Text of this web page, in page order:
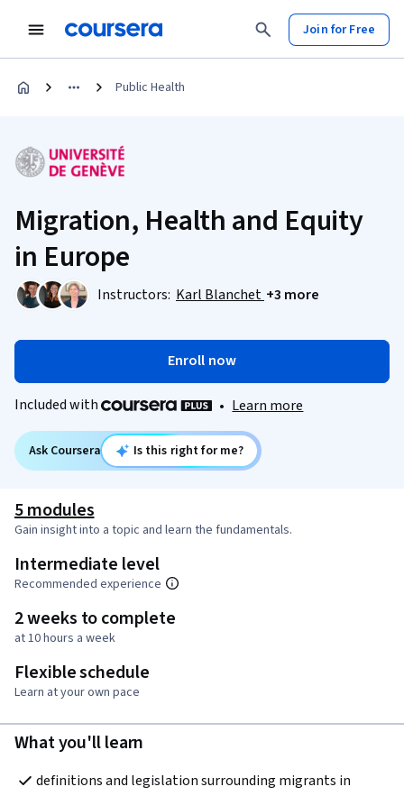
Join for Free
Public Health
Migration, Health and Equity
in Europe
Instructors: Karl Blanchet +3 more
Enroll now
Included with • Learn more
Ask Coursera Is this right for me?
5 modules
Gain insight into a topic and learn the fundamentals.
Intermediate level
Recommended experience
2 weeks to complete
at 10 hours a week
Flexible schedule
Learn at your own pace
What you'll learn
definitions and legislation surrounding migrants in